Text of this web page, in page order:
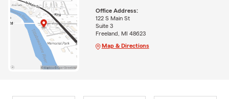
Office Address:
122 S Main St
Suite 3
Freeland, MI 48623
Map & Directions